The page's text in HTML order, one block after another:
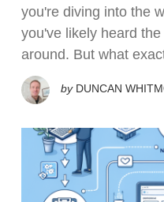
you're diving into the
you've likely heard
around. But what
by DUNCAN